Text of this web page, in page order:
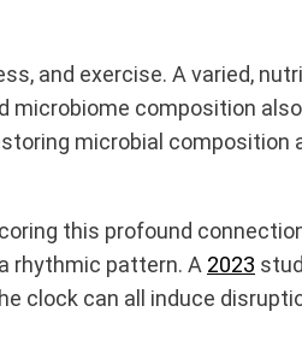
and exercise. A varied,
composition
microbial composition
this profound
rhythmic pattern. A 2023
clock can all induce